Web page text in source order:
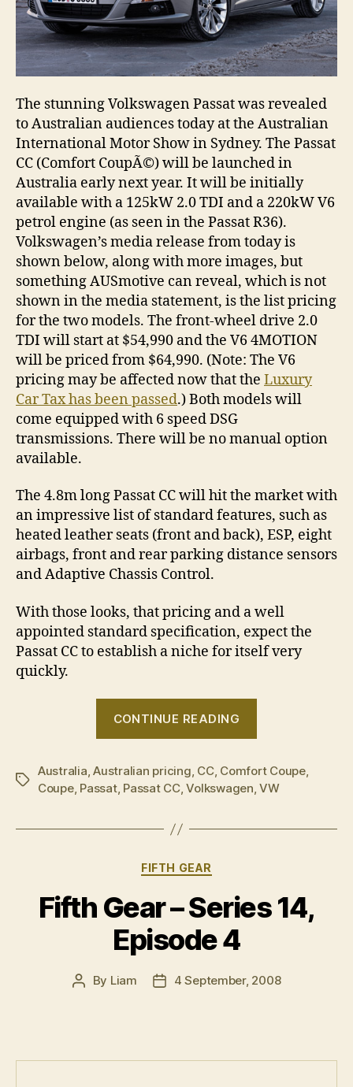
The stunning Volkswagen Passat was revealed
to Australian audiences today at the Australian
International Motor Show in Sydney. The Passat
CC (Comfort CoupÃ©) will be launched in
Australia early next year. It will be initially
available with a 125kW 2.0 TDI and a 220kW V6
petrol engine (as seen in the Passat R36).
Volkswagen’s media release from today is
shown below, along with more images, but
something AUSmotive can reveal, which is not
shown in the media statement, is the list pricing
for the two models. The front-wheel drive 2.0
TDI will start at $54,990 and the V6 4MOTION
will be priced from $64,990. (Note: The V6
pricing may be affected now that the Luxury
Car Tax has been passed.) Both models will
come equipped with 6 speed DSG
transmissions. There will be no manual option
available.
The 4.8m long Passat CC will hit the market with
an impressive list of standard features, such as
heated leather seats (front and back), ESP, eight
airbags, front and rear parking distance sensors
and Adaptive Chassis Control.
With those looks, that pricing and a well
appointed standard specification, expect the
Passat CC to establish a niche for itself very
quickly.
CONTINUE READING
CC
–
Tags
Australia,Australian pricing, CC, Comfort Coupe,
Coupe, Passat, Passat CC,Volkswagen,VW
Categories
FIFTH GEAR
Fifth Gear – Series 14,
Episode 4
Post
By Liam
Post4 September, 2008